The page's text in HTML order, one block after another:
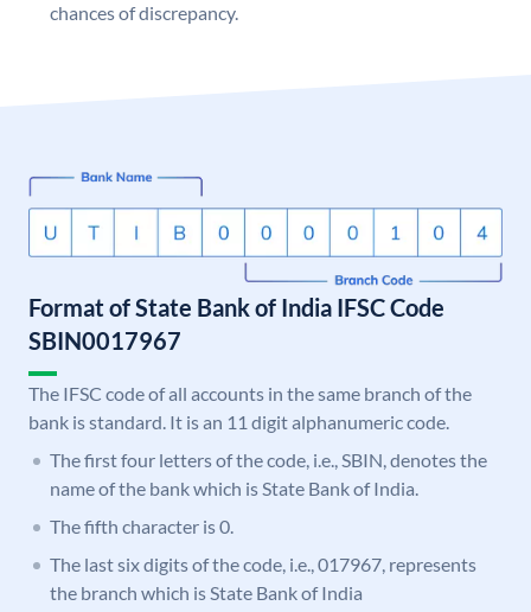
chances of discrepancy.
Format of State Bank of India IFSC Code
SBIN0017967
The IFSC code of all accounts in the same branch of the
bank is standard. It is an 11 digit alphanumeric code.
The first four letters of the code, i.e., SBIN, denotes the
name of the bank which is State Bank of India.
The fifth character is 0.
The last six digits of the code, i.e., 017967, represents
the branch which is State Bank of India